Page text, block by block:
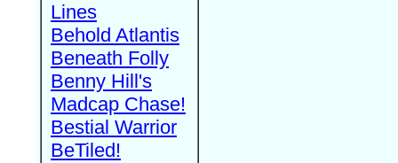
Lines
Behold Atlantis
Beneath Folly
Benny Hill's
Madcap Chase!
Bestial Warrior
BeTiled!